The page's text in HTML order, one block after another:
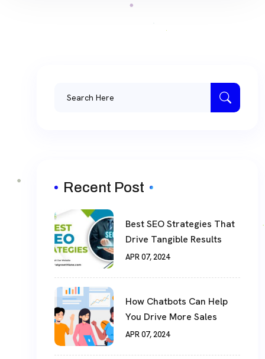
Recent Post
Best SEO Strategies That
Drive Tangible Results
APR 07, 2024
How Chatbots Can Help
You Drive More Sales
APR 07, 2024